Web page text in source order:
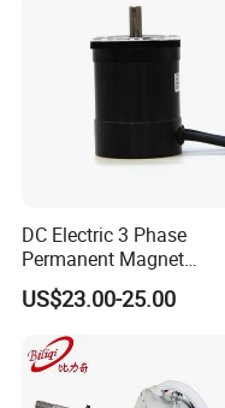
DC Electric 3 Phase
Permanent Magnet
Brushless BLDC Motor
(57mm flange 24V 100W
3000rpm)
US$23.00-25.00